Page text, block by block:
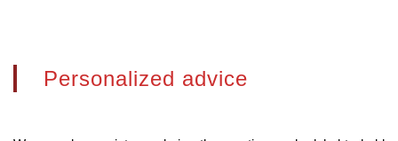
Personalized advice